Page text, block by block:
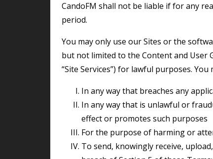
CandoFM shall not be liable if for any reason the Sites are unavailable at any time or for any
period.
You may only use our Sites or the software and services available through them (including
but not limited to the Content and User
“Site Services”) for lawful purposes.
in any way that breaches any
in any way that is unlawful or fraudulent, or has any unlawful or fraudulent purpose or
effect or promotes such purposes
for the purpose of harming or
to send, knowingly receive, upload, download, use or re-use any material which is in